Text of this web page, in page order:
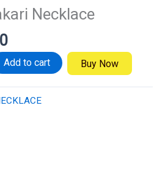
Necklace
Add to cart Buy Now